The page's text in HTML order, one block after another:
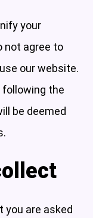
your
not agree to
our website.
the
be deemed
you are asked